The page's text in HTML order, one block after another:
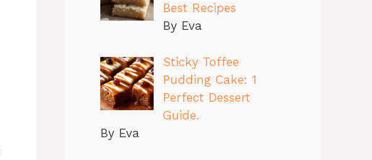
Best Recipes
By Eva
Sticky Toffee
Pudding Cake: 1
Perfect Dessert
Guide.
By Eva